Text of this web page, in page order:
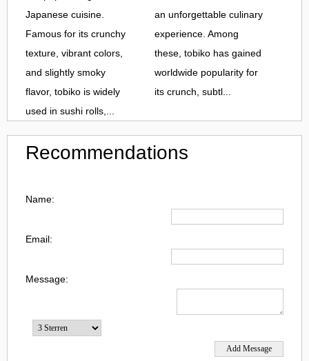
Japanese cuisine.
Famous for its crunchy
texture, vibrant colors,
and slightly smoky
flavor, tobiko is widely
used in sushi rolls,...
an unforgettable culinary
experience. Among
these, tobiko has gained
worldwide popularity for
its crunch, subtl...
Recommendations
Name:
Email:
Message: